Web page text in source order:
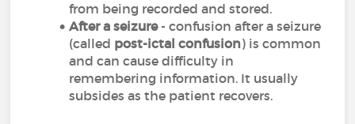
from being recorded and stored.
After a seizure- confusion after a seizure
(called post-ictal confusion) is common
and can cause difficulty in
remembering information. It usually
subsides as the patient recovers.